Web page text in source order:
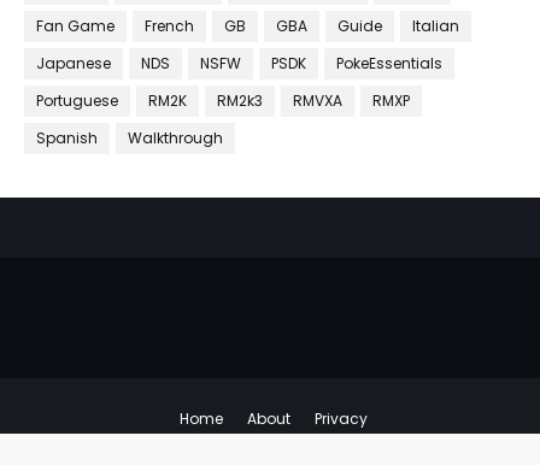
Fan Game
French GB GBA Guide
Italian
Japanese
NDS NSFW PSDK
PokeEssentials
Portuguese
RM2K RM2k3 RMVXA
RMXP
Spanish
Walkthrough
Home About
Privacy